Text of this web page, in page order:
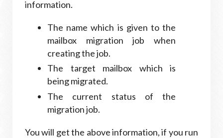
information.
The name which is given to the
mailbox migration job when
creating the job.
The target mailbox which is
being migrated.
The current status of the
migration job.
You will get the above information, if you run